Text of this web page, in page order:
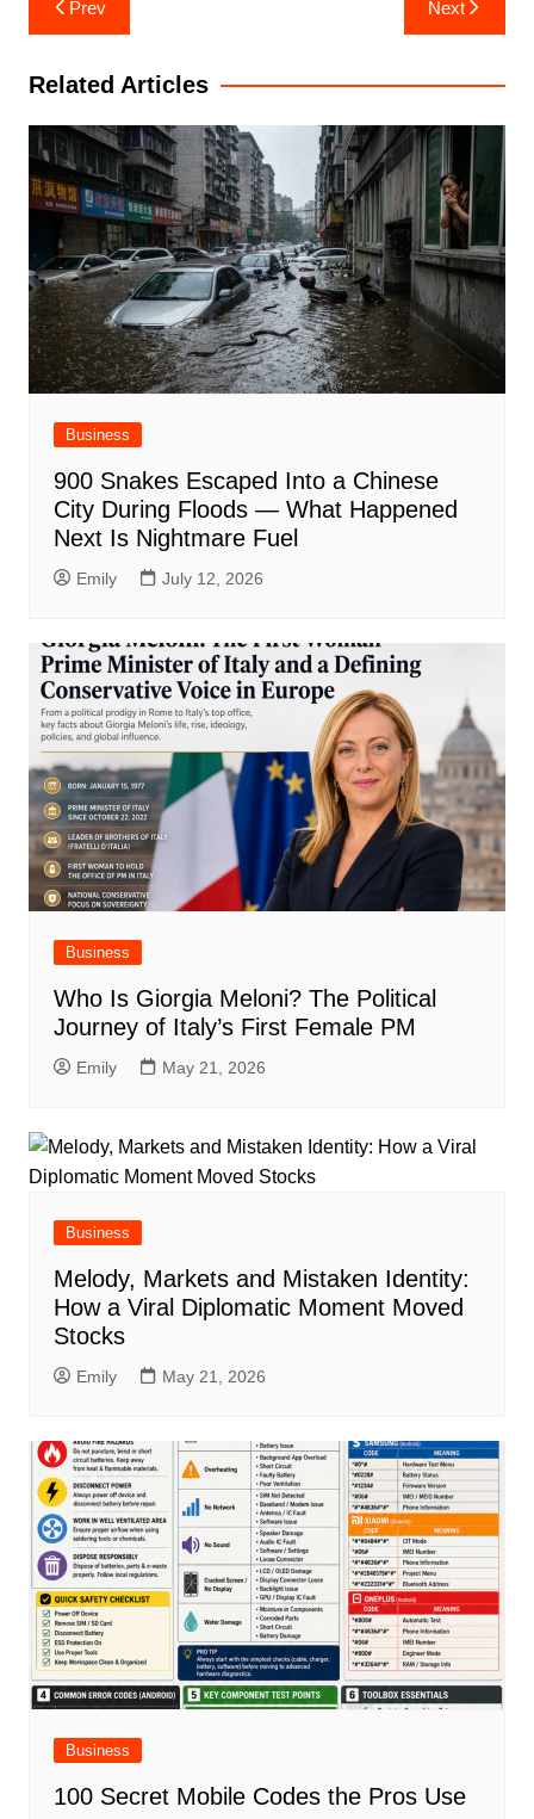
navigation
Prev Next
Related Articles
Business
900 Snakes Escaped Into a Chinese
City During Floods — What Happened
Next Is Nightmare Fuel
Emily July 12, 2026
Business
Who Is Giorgia Meloni? The Political
Journey of Italy’s First Female PM
Emily May 21, 2026
Business
Melody, Markets and Mistaken Identity:
How a Viral Diplomatic Moment Moved
Stocks
Emily May 21, 2026
Business
100 Secret Mobile Codes the Pros Use